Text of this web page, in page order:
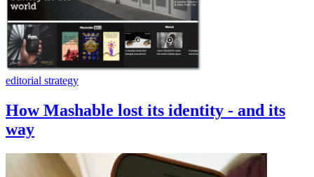
editorial strategy
How Mashable lost its identity - and its
way